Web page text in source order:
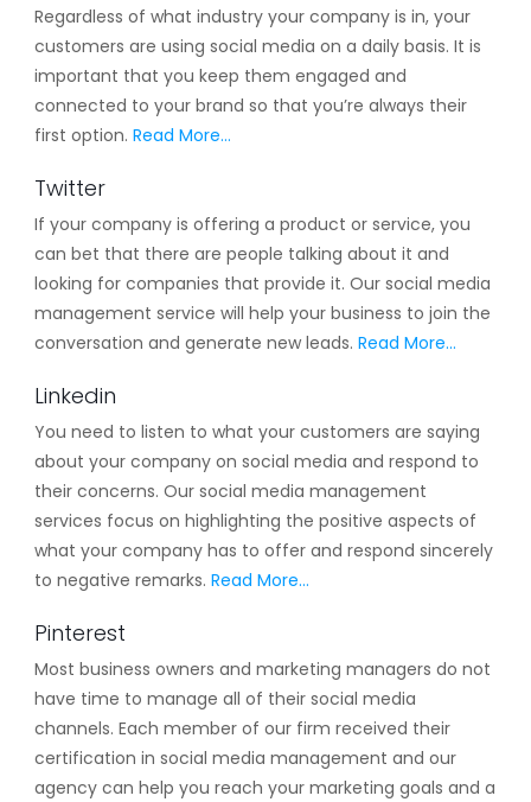
Regardless of what industry your company is in, your
customers are using social media on a daily basis. It is
important that you keep them engaged and
connected to your brand so that you’re always their
first option. Read More…
Twitter
If your company is offering a product or service, you
can bet that there are people talking about it and
looking for companies that provide it. Our social media
management service will help your business to join the
conversation and generate new leads. Read More…
Linkedin
You need to listen to what your customers are saying
about your company on social media and respond to
their concerns. Our social media management
services focus on highlighting the positive aspects of
what your company has to offer and respond sincerely
to negative remarks. Read More…
Pinterest
Most business owners and marketing managers do not
have time to manage all of their social media
channels. Each member of our firm received their
certification in social media management and our
agency can help you reach your marketing goals and a